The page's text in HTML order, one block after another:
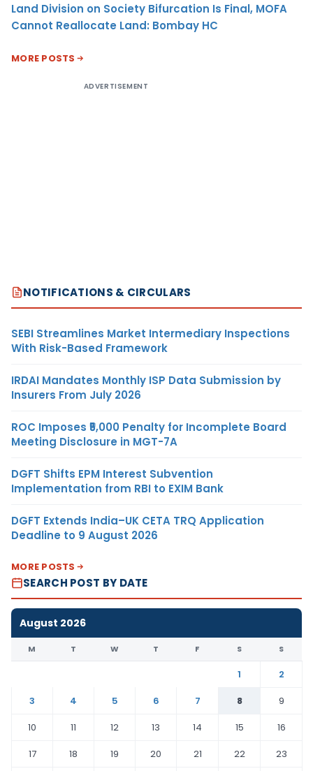
Land Division on Society Bifurcation Is Final, MOFA
Cannot Reallocate Land: Bombay HC
MORE POSTS
ADVERTISEMENT
NOTIFICATIONS & CIRCULARS
SEBI Streamlines Market Intermediary Inspections
With Risk-Based Framework
IRDAI Mandates Monthly ISP Data Submission by
Insurers From July 2026
ROC Imposes ₹5,000 Penalty for Incomplete Board
Meeting Disclosure in MGT-7A
DGFT Shifts EPM Interest Subvention
Implementation from RBI to EXIM Bank
DGFT Extends India–UK CETA TRQ Application
Deadline to 9 August 2026
MORE POSTS
SEARCH POST BY DATE
August 2026
M T W T F S S
1
2
3
4 5 6 7 8
9
10
11 12 13 14 15
16
17
18 19 20 21 22
23